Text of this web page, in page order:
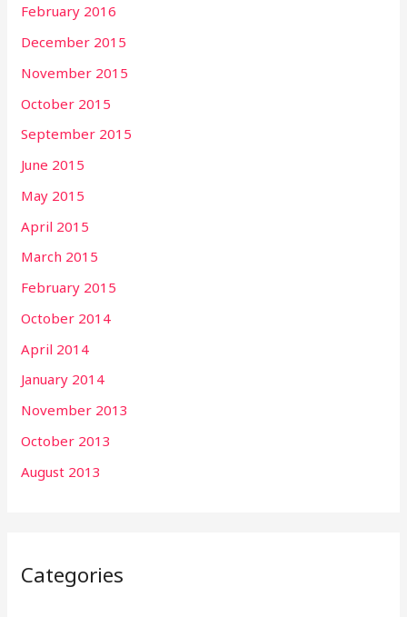
February 2016
December 2015
November 2015
October 2015
September 2015
June 2015
May 2015
April 2015
March 2015
February 2015
October 2014
April 2014
January 2014
November 2013
October 2013
August 2013
Categories